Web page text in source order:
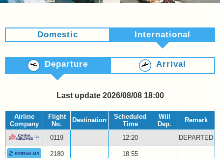
Domestic International
Departure Arrival
Last update 2026/08/08 18:00
Airline
Company
Flight
No.
Destination
Scheduled
Time
Will
Dep.
Remark
0119 12:20 DEPARTED
2180 18:55